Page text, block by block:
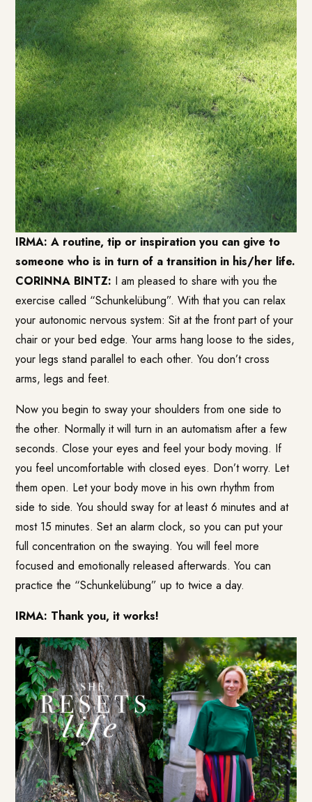
IRMA: A routine, tip or inspiration you can give to
someone who is in turn of a transition in his/her life.
CORINNA BINTZ: I am pleased to share with you the
exercise called “Schunkelübung”. With that you can relax
your autonomic nervous system: Sit at the front part of your
chair or your bed edge. Your arms hang loose to the sides,
your legs stand parallel to each other. You don’t cross
arms, legs and feet.
Now you begin to sway your shoulders from one side to
the other. Normally it will turn in an automatism after a few
seconds. Close your eyes and feel your body moving. If
you feel uncomfortable with closed eyes. Don’t worry. Let
them open. Let your body move in his own rhythm from
side to side. You should sway for at least 6 minutes and at
most 15 minutes. Set an alarm clock, so you can put your
full concentration on the swaying. You will feel more
focused and emotionally released afterwards. You can
practice the “Schunkelübung” up to twice a day.
IRMA: Thank you, it works!